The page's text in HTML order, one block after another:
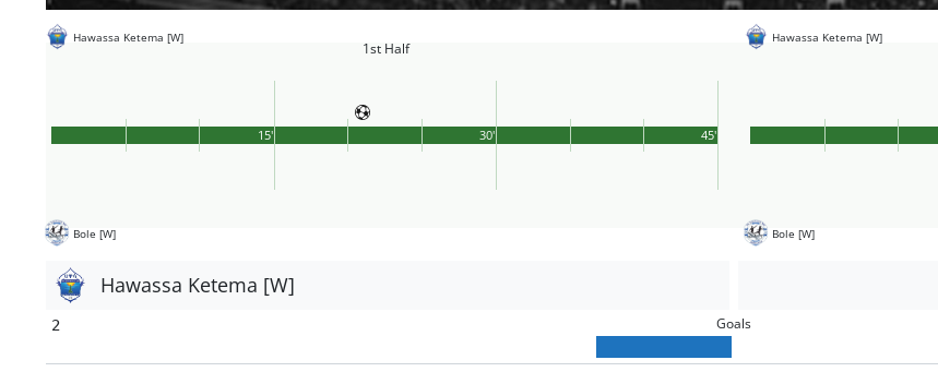
Hawassa Ketema [W]
1st Half
Bole [W]
45'
15' 30'
Hawassa Ketema [W]
Bole [W]
Hawassa Ketema [W]
2 Goals